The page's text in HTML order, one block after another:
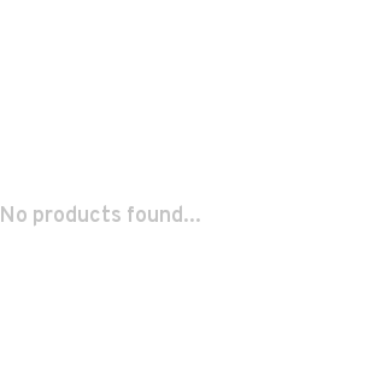
No products found...